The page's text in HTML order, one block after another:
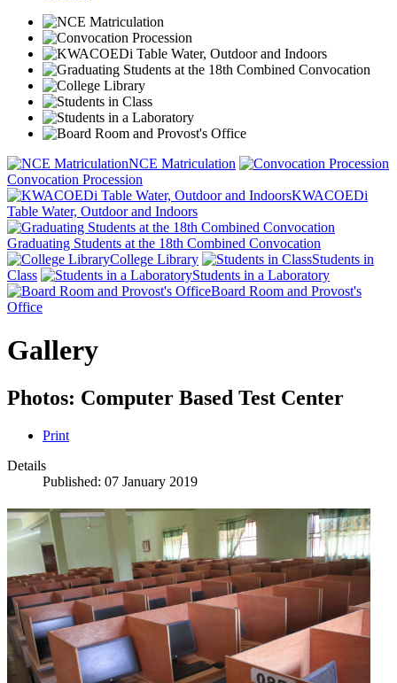
NCE Matriculation
Convocation Procession
KWACOEDi
Table Water, Outdoor and Indoors
Graduating Students at the 18th Combined Convocation
College Library
Students in
Class
Students in a Laboratory
Board Room and Provost's
Office
Gallery
Photos: Computer Based Test Center
Print
Details
Published: 07 January 2019